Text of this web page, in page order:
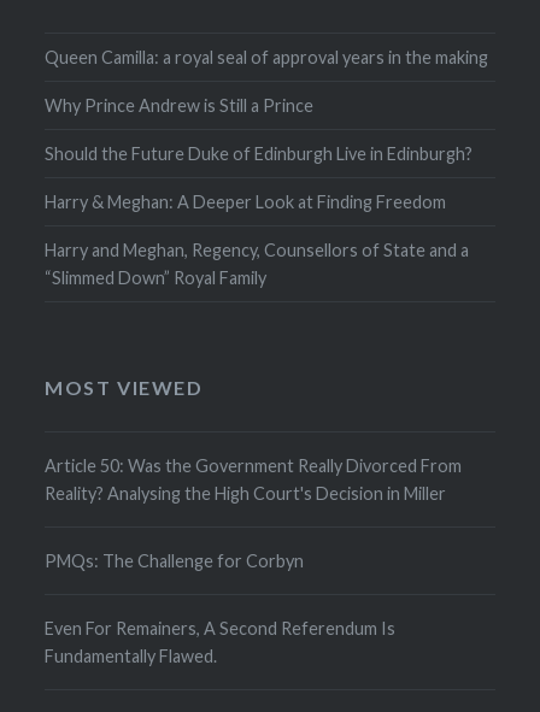
Queen Camilla: a royal seal of approval years in the making
Why Prince Andrew is Still a Prince
Should the Future Duke of Edinburgh Live in Edinburgh?
Harry & Meghan: A Deeper Look at Finding Freedom
Harry and Meghan, Regency, Counsellors of State and a
“Slimmed Down” Royal Family
MOST VIEWED
Article 50: Was the Government Really Divorced From
Reality? Analysing the High Court's Decision in Miller
PMQs: The Challenge for Corbyn
Even For Remainers, A Second Referendum Is
Fundamentally Flawed.